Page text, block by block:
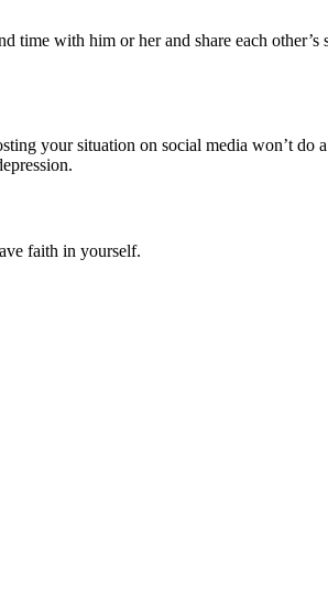
time with him or her and share each
your situation on social media won’t do
faith in yourself.